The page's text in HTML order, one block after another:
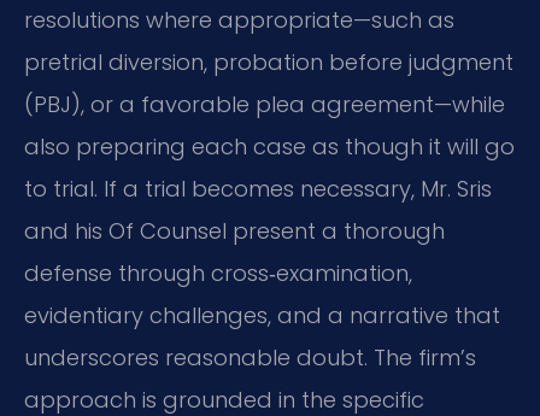
resolutions where appropriate—such as
pretrial diversion, probation before judgment
(PBJ), or a favorable plea agreement—while
also preparing each case as though it will go
to trial. If a trial becomes necessary, Mr. Sris
and his Of Counsel present a thorough
defense through cross‑examination,
evidentiary challenges, and a narrative that
underscores reasonable doubt. The firm’s
approach is grounded in the specific